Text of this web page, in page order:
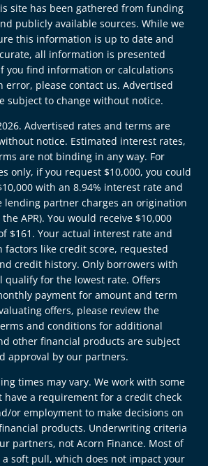
site has been gathered from funding
publicly available sources. While we
this information is up to date and
all information is presented
you find information or calculations
error, please contact us. Advertised
subject to change without notice.
Advertised rates and terms are
notice. Estimated interest rates,
are not binding in any way. For
only, if you request $10,000, you could
with an 8.94% interest rate and
lending partner charges an origination
APR). You would receive $10,000
$161. Your actual interest rate and
factors like credit score, requested
credit history. Only borrowers with
qualify for the lowest rate. Offers
payment for amount and term
offers, please review the
and conditions for additional
other financial products are subject
approval by our partners.
times may vary. We work with some
have a requirement for a credit check
or employment to make decisions on
products. Underwriting criteria
partners, not Acorn Finance. Most of
soft pull, which does not impact your